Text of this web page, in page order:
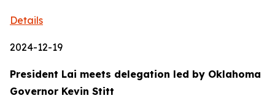
Details
2024-12-19
President Lai meets delegation led by Oklahoma
Governor Kevin Stitt